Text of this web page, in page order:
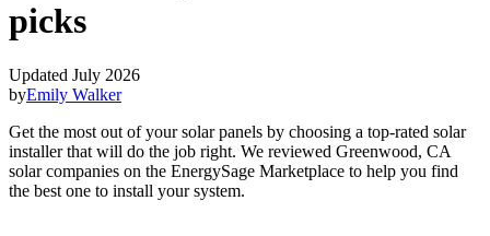
picks
Updated July 2026
byEmily Walker
Get the most out of your solar panels by choosing a top-rated solar
installer that will do the job right. We reviewed Greenwood, CA
solar companies on the EnergySage Marketplace to help you find
the best one to install your system.